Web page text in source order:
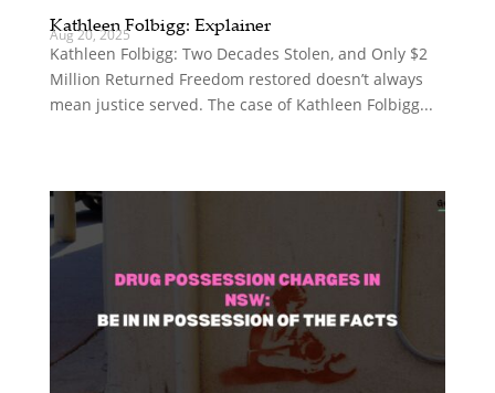
Kathleen Folbigg: Explainer
Aug 20, 2025
Kathleen Folbigg: Two Decades Stolen, and Only $2
Million Returned Freedom restored doesn’t always
mean justice served. The case of Kathleen Folbigg...